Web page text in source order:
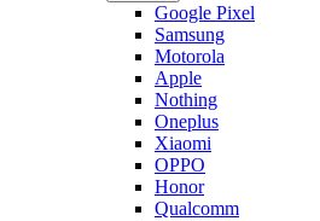
Google Pixel
Samsung
Motorola
Apple
Nothing
Oneplus
Xiaomi
OPPO
Honor
Qualcomm